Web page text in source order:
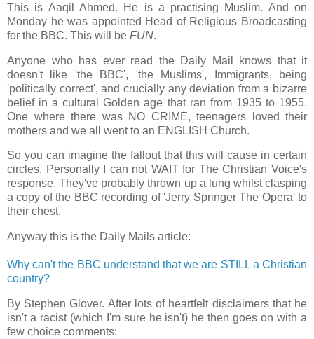
This is Aaqil Ahmed. He is a practising Muslim. And on
Monday he was appointed Head of Religious Broadcasting
for the BBC. This will be FUN.
Anyone who has ever read the Daily Mail knows that it
doesn't like 'the BBC', 'the Muslims', Immigrants, being
'politically correct', and crucially any deviation from a bizarre
belief in a cultural Golden age that ran from 1935 to 1955.
One where there was NO CRIME, teenagers loved their
mothers and we all went to an ENGLISH Church.
So you can imagine the fallout that this will cause in certain
circles. Personally I can not WAIT for The Christian Voice's
response. They've probably thrown up a lung whilst clasping
a copy of the BBC recording of 'Jerry Springer The Opera' to
their chest.
Anyway this is the Daily Mails article:
Why can't the BBC understand that we are STILL a Christian
country?
By Stephen Glover. After lots of heartfelt disclaimers that he
isn't a racist (which I'm sure he isn't) he then goes on with a
few choice comments: